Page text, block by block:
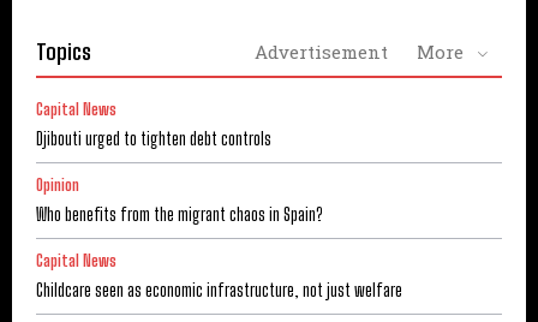
Topics Advertisement More
Capital News
Djibouti urged to tighten debt controls
Opinion
Who benefits from the migrant chaos in Spain?
Capital News
Childcare seen as economic infrastructure, not just welfare